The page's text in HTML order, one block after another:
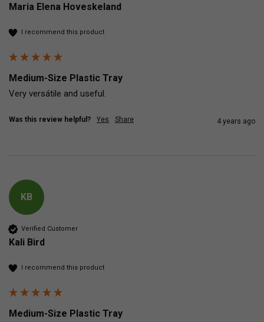
Maria Elena Hoveskeland
I recommend this product
Medium-Size Plastic Tray
Very versátile and useful.
Was this review helpful? Yes Share 4 years ago
KB
Verified Customer
Kali Bird
I recommend this product
Medium-Size Plastic Tray